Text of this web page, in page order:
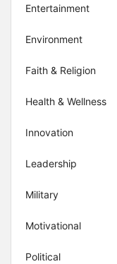
Entertainment
Environment
Faith & Religion
Health & Wellness
Innovation
Leadership
Military
Motivational
Political